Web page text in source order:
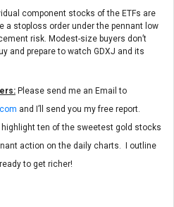
component stocks of the ETFs are
a stoploss order under the pennant low
risk. Modest-size buyers don’t
and prepare to watch GDXJ and its
Please send me an Email to
and I’ll send you my free report.
highlight ten of the sweetest gold stocks
action on the daily charts. I outline
to get richer!